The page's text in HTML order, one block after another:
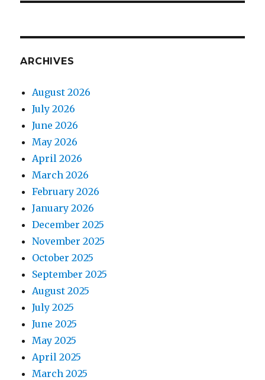
ARCHIVES
August 2026
July 2026
June 2026
May 2026
April 2026
March 2026
February 2026
January 2026
December 2025
November 2025
October 2025
September 2025
August 2025
July 2025
June 2025
May 2025
April 2025
March 2025